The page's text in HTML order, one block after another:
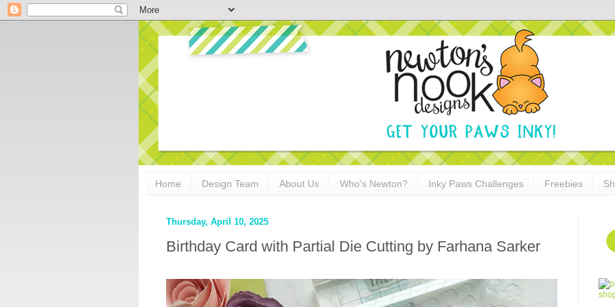
Home Design Team About Us Who's Newton? Inky Paws Challenges Freebies
Thursday, April 10, 2025
Birthday Card with Partial Die Cutting by Farhana Sarker